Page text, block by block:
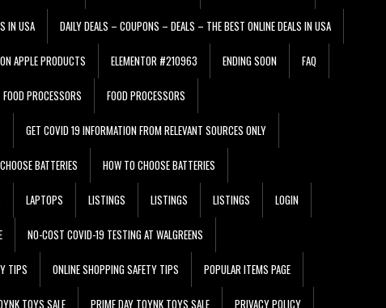
IN USA DAILY DEALS – COUPONS – DEALS – THE BEST ONLINE DEALS IN USA
APPLE PRODUCTS ELEMENTOR #210963 ENDING SOON FAQ
FOOD PROCESSORS FOOD PROCESSORS
GET COVID 19 INFORMATION FROM RELEVANT SOURCES ONLY
BATTERIES HOW TO CHOOSE BATTERIES
LAPTOPS LISTINGS LISTINGS LISTINGS LOGIN
NO-COST COVID-19 TESTING AT WALGREENS
TIPS ONLINE SHOPPING SAFETY TIPS POPULAR ITEMS PAGE
TOYS SALE PRIME DAY TOYNK TOYS SALE PRIVACY POLICY